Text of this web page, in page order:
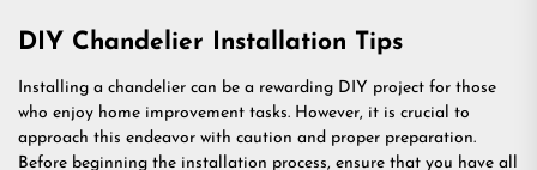
DIY Chandelier Installation Tips
Installing a chandelier can be a rewarding DIY project for those
who enjoy home improvement tasks. However, it is crucial to
approach this endeavor with caution and proper preparation.
Before beginning the installation process, ensure that you have all